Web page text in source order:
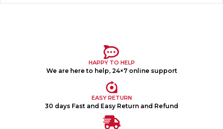
HAPPY TO HELP
We are here to help, 24×7 online support
EASY RETURN
30 days Fast and Easy Return and Refund